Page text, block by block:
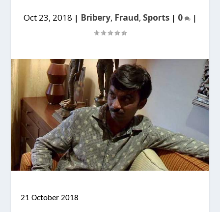
Oct 23, 2018 | Bribery, Fraud, Sports| 0 |
21 October 2018